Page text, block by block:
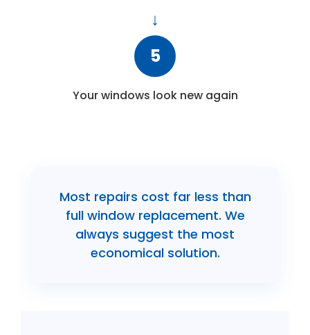
5
Your windows look new again
Most repairs cost far less than
full window replacement. We
always suggest the most
economical solution.